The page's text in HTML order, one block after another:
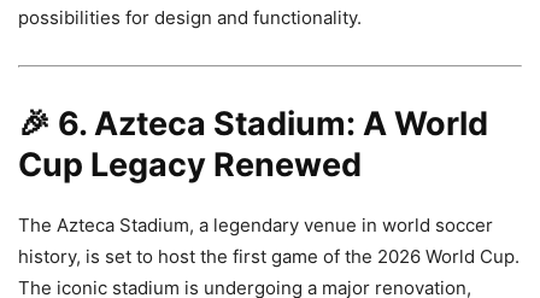
possibilities for design and functionality.
🎉 6. Azteca Stadium: A World
Cup Legacy Renewed
The Azteca Stadium, a legendary venue in world soccer
history, is set to host the first game of the 2026 World Cup.
The iconic stadium is undergoing a major renovation,